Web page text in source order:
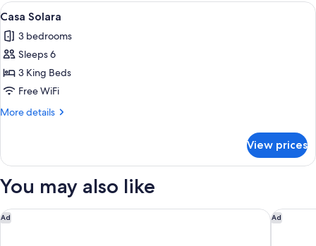
View
all
photos
for
Casa
Solara
Casa Solara | In-room safe, iron/
9
Casa Solara
3 bedrooms
Sleeps 6
3 King Beds
Free WiFi
More details
More
Solara
View prices
You may also like
Ad
JW Marriott Guanacaste Beach Resort Ad
W